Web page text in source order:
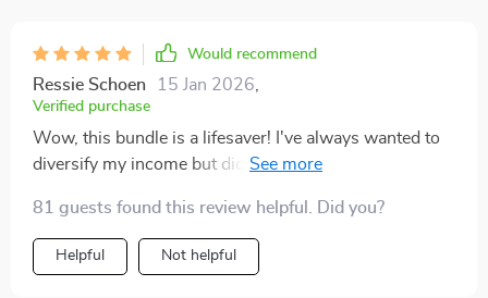
about chasing extra cash—it’s about building financial
stability piece by piece. i walked away feeling more
confident, more focused, and ready to take consistent
steps toward creating lasting income growth.
Would recommend
Ressie Schoen 15 Jan 2026
Verified purchase
Wow, this bundle is a lifesaver! I've always wanted to
diversify my income but didn't know where to start.
easy for me to act today. 🚀
81 guests found this review helpful. Did you?
Helpful Not helpful